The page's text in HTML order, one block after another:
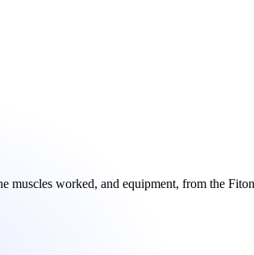
muscles worked, and equipment, from the